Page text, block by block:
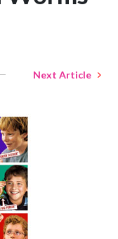
Next Article